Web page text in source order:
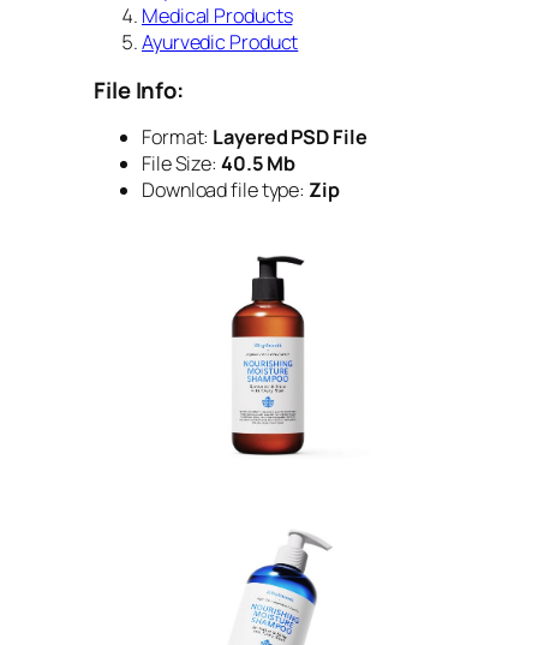
Medical Products
Ayurvedic Product
File Info:
Format: Layered PSD File
File Size: 40.5 Mb
Download file type: Zip